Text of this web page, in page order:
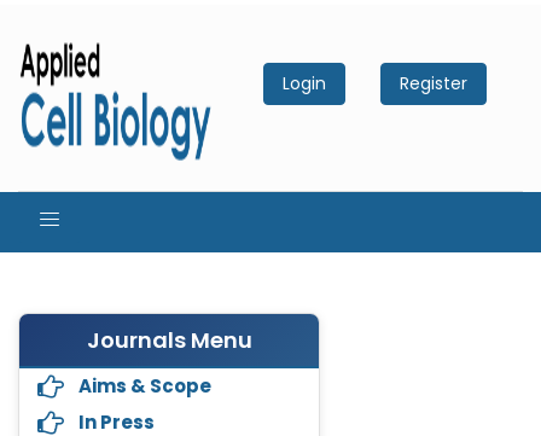
Login Register
Journals Menu
Aims & Scope
In Press